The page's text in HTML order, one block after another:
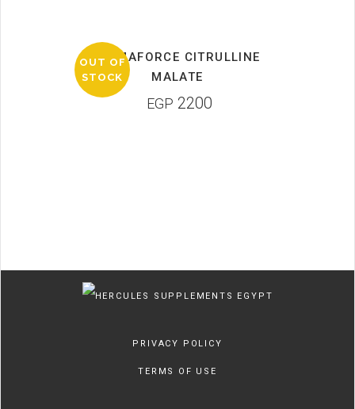
OUT OF
STOCK
PRIMAFORCE CITRULLINE
MALATE
EGP 2200
PRIVACY POLICY
TERMS OF USE